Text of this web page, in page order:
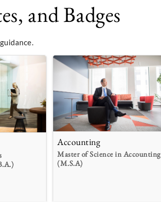
and Badges
Accounting
Master of Science in Accounting
(M.S.A)